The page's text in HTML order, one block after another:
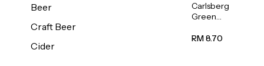
Beer
Craft Beer
Cider
Carlsberg
Green
Beer (Can)
RM 8.70